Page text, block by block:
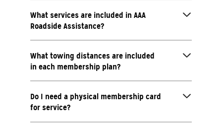
What services are included in AAA
Roadside Assistance?
What towing distances are included
in each membership plan?
Do I need a physical membership card
for service?